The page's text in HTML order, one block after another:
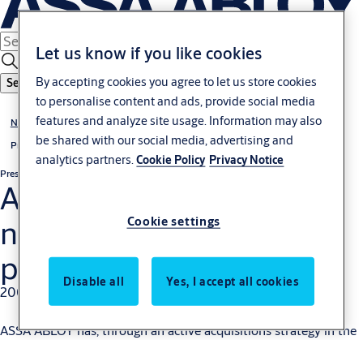
Search
News & media
Press releases
Press release
ASSA ABLOY launches
new Volvo Ocean Race
project
2000-08-11
ASSA ABLOY has, through an active acquisitions strategy in the
Let us know if you like cookies
By accepting cookies you agree to let us store cookies
to personalise content and ads, provide social media
features and analyze site usage. Information may also
be shared with our social media, advertising and
analytics partners.Cookie Policy Privacy Notice
Cookie settings
Disable all Yes, I accept all cookies